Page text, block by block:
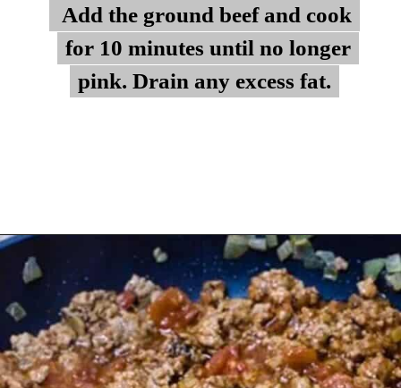
Add the ground beef and cook
for 10 minutes until no longer
pink. Drain any excess fat.
Add the ground beef and cook
for 10 minutes until no longer
pink. Drain any excess fat.
https://myketoplate.com/keto-zucchini-lasagna/